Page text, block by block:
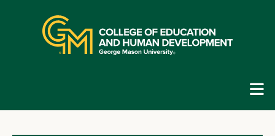
navigation